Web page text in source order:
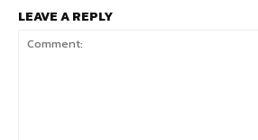
LEAVE A REPLY